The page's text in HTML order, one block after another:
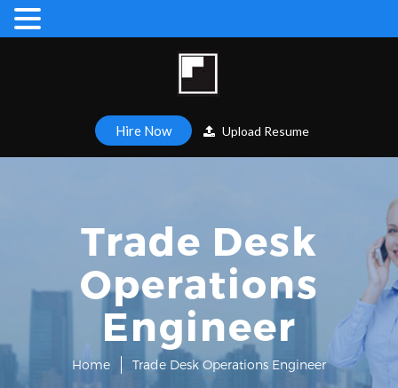
Hire Now Upload Resume
Trade Desk
Operations
Engineer
Home Trade Desk Operations Engineer